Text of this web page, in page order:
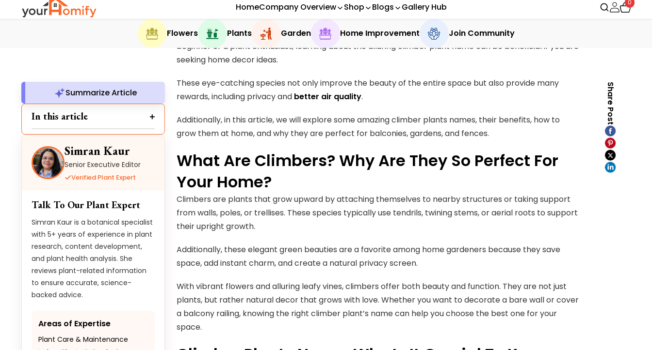
Simran Kaur
Verified Plant Expert
Talk To Our Plant Expert
Simran Kaur is a botanical specialist
with 5+ years of experience in plant
and plant health analysis. She
to ensure accurate, science-
backed advice.
Areas of Expertise
Plant Care & Maintenance
Indoor Plants & Gardening
Sustainable Plant Practices
One cannot deny that vertical gardening is extremely popular these days. Whether you are a gardening
beginner or a plant enthusiast, learning about the alluring climber plant name can be beneficial if you are
seeking home decor ideas.
These eye-catching species not only improve the beauty of the entire space but also provide many
rewards, including privacy and better air quality.
Additionally, in this article, we will explore some amazing climber plants names, their benefits, how to
grow them at home, and why they are perfect for balconies, gardens, and fences.
What Are Climbers? Why Are They So Perfect For
Your Home?
Climbers are plants that grow upward by attaching themselves to nearby structures or taking support
from walls, poles, or trellises. These species typically use tendrils, twining stems, or aerial roots to support
their upright growth.
Additionally, these elegant green beauties are a favorite among home gardeners because they save
space, add instant charm, and create a natural privacy screen.
With vibrant flowers and alluring leafy vines, climbers offer both beauty and function. They are not just
plants, but rather natural decor that grows with love. Whether you want to decorate a bare wall or cover
a balcony railing, knowing the right climber plant’s name can help you choose the best one for your
space.